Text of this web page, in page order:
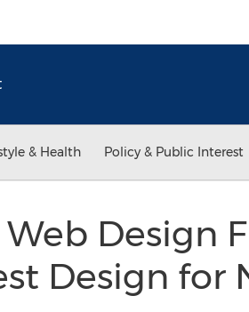
& Health Policy & Public Interest
Design
Design for